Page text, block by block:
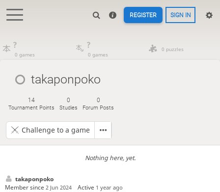
REGISTER SIGN IN
?
0 games
?
0 games
0 puzzles
takaponpoko
14
Tournament Points
0
Studies
0
Forum Posts
Challenge to a game
Nothing here, yet.
takaponpoko
Member since 2 Jun 2024 Active 1 year ago